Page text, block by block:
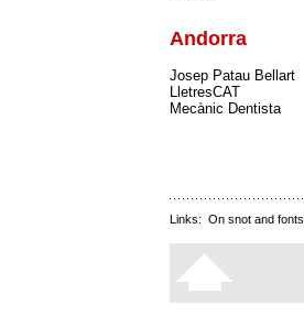
Andorra
Josep Patau Bellart
LletresCAT
Mecànic Dentista
Links: On snot and fonts